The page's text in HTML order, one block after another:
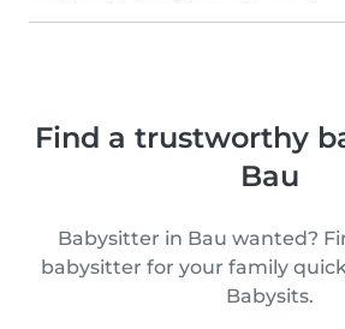
Find a trustworthy
Bau
Babysitter in Bau wanted?
babysitter for your family
Babysits.